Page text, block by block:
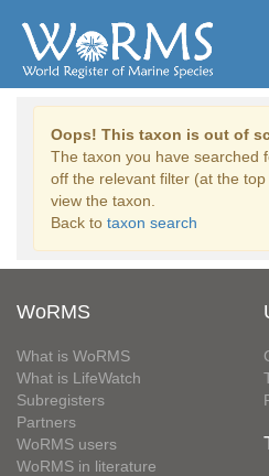
Oops! This taxon is out of
The taxon you have searched
off the relevant filter (at the
view the taxon.
Back to taxon search
WoRMS
What is WoRMS
What is LifeWatch
Subregisters
Partners
WoRMS users
WoRMS in literature